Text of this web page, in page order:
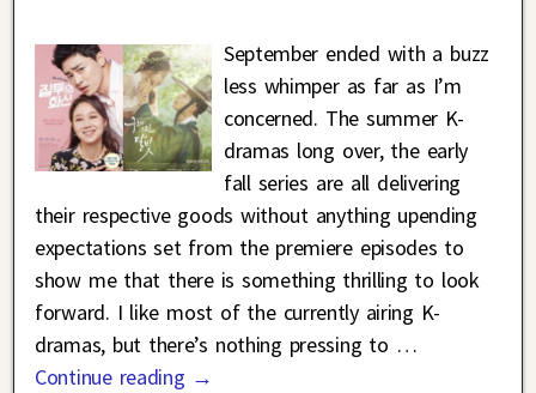
September ended with a buzz
less whimper as far as I’m
concerned. The summer K-
dramas long over, the early
fall series are all delivering
their respective goods without anything upending
expectations set from the premiere episodes to
show me that there is something thrilling to look
forward. I like most of the currently airing K-
dramas, but there’s nothing pressing to …
Continue reading →